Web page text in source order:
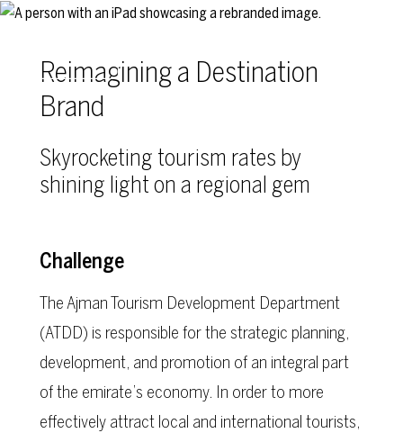
Skip to main content
Reimagining a Destination
Brand
Skyrocketing tourism rates by
shining light on a regional gem
Challenge
The Ajman Tourism Development Department
(ATDD) is responsible for the strategic planning,
development, and promotion of an integral part
of the emirate’s economy. In order to more
effectively attract local and international tourists,